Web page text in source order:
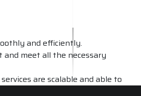
and efficiently.
and meet all the necessary
are scalable and able to